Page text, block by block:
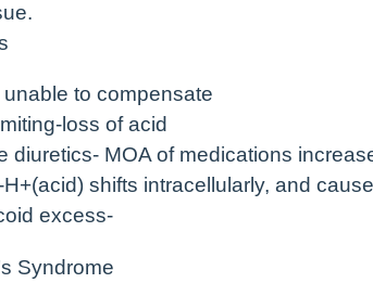
to compensate
loss of acid
diuretics- MOA of medications
+(acid) shifts intracellularly, and
excess-
Syndrome